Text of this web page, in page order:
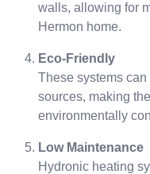
walls, allowing for
Hermon home.
Eco-Friendly
These systems
sources, making
environmentally
Low Maintenance
Hydronic heating